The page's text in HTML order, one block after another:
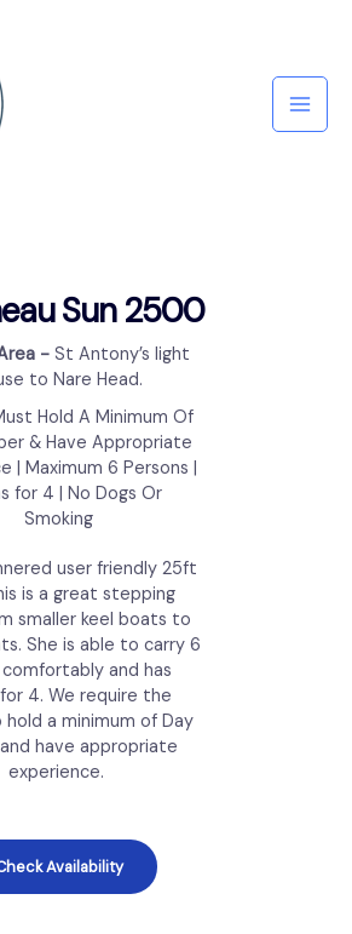
Sun 2500
​-St Antony’s light
to Nare Head.
Hold A Minimum Of
& Have Appropriate
| Maximum 6 Persons |
for 4 | No Dogs Or
Smoking
user friendly 25ft
is a great stepping
smaller keel boats to
She is able to carry 6
and has
4. We require the
a minimum of Day
have appropriate
experience.
Availability